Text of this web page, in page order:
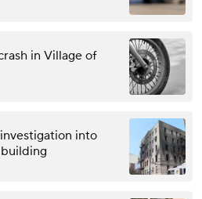
in Village of
into